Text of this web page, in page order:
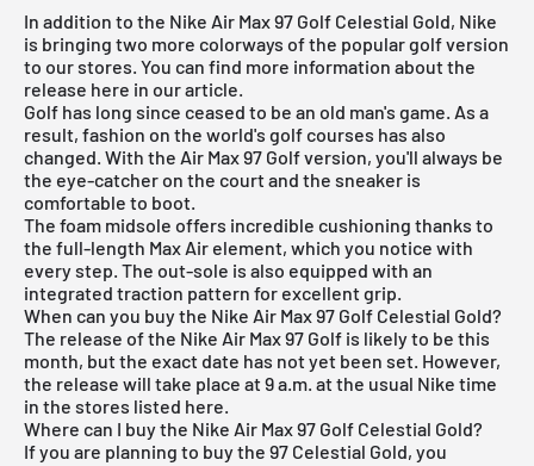
In addition to the Nike Air Max 97 Golf Celestial Gold, Nike
is bringing two more colorways of the popular golf version
to our stores. You can find more information about the
release here in our article.
Golf has long since ceased to be an old man's game. As a
result, fashion on the world's golf courses has also
changed. With the Air Max 97 Golf version, you'll always be
the eye-catcher on the court and the sneaker is
comfortable to boot.
The foam midsole offers incredible cushioning thanks to
the full-length Max Air element, which you notice with
every step. The out-sole is also equipped with an
integrated traction pattern for excellent grip.
When can you buy the Nike Air Max 97 Golf Celestial Gold?
The release of the Nike Air Max 97 Golf is likely to be this
month, but the exact date has not yet been set. However,
the release will take place at 9 a.m. at the usual Nike time
in the stores listed here.
Where can I buy the Nike Air Max 97 Golf Celestial Gold?
If you are planning to buy the 97 Celestial Gold, you